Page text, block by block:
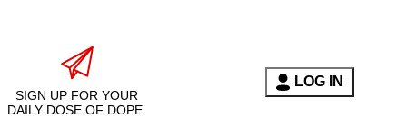
SIGN UP FOR YOUR
DAILY DOSE OF DOPE.
LOG IN